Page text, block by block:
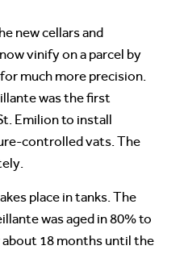
new cellars and
vinify on a parcel by
much more precision.
was the first
Emilion to install
controlled vats. The
place in tanks. The
was aged in 80% to
about 18 months until the